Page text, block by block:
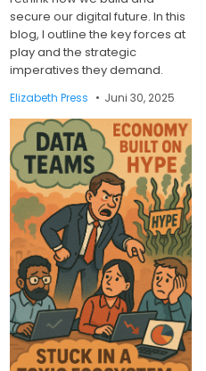
secure our digital future. In this
blog, I outline the key forces at
play and the strategic
imperatives they demand.
Elizabeth Press Juni 30, 2025